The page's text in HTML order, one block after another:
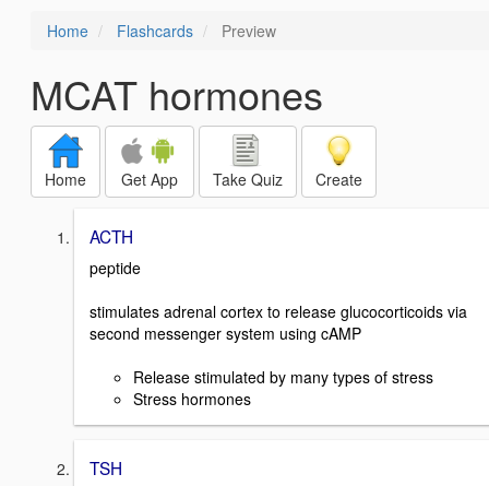
Home Flashcards Preview
MCAT hormones
Home Get App Take Quiz Create
ACTH
peptide
stimulates adrenal cortex to release glucocorticoids via
second messenger system using cAMP
Release stimulated by many types of stress
Stress hormones
TSH